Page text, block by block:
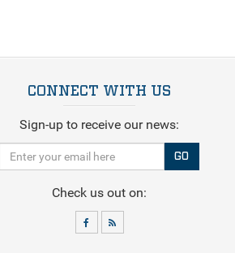
CONNECT WITH US
Sign-up to receive our news:
GO
Check us out on: